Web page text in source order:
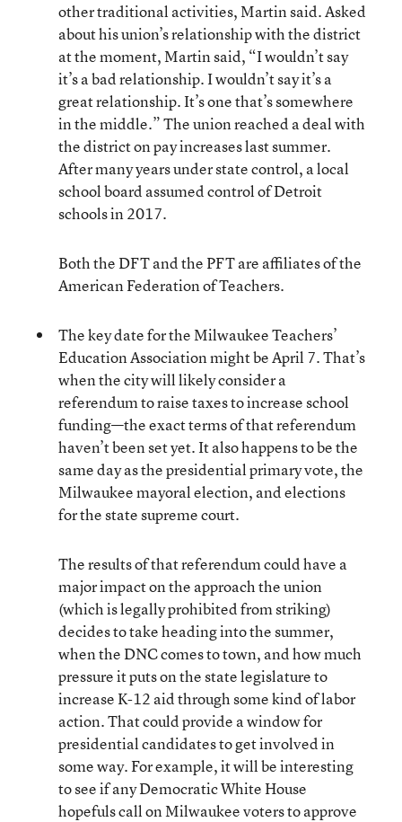
other traditional activities, Martin said. Asked
about his union’s relationship with the district
at the moment, Martin said, “I wouldn’t say
it’s a bad relationship. I wouldn’t say it’s a
great relationship. It’s one that’s somewhere
in the middle.” The union reached a deal with
the district on pay increases last summer.
After many years under state control, a local
school board assumed control of Detroit
schools in 2017.
Both the DFT and the PFT are affiliates of the
American Federation of Teachers.
The key date for the Milwaukee Teachers’
Education Association might be April 7. That’s
when the city will likely consider a
referendum to raise taxes to increase school
funding—the exact terms of that referendum
haven’t been set yet. It also happens to be the
same day as the presidential primary vote, the
Milwaukee mayoral election, and elections
for the state supreme court.
The results of that referendum could have a
major impact on the approach the union
(which is legally prohibited from striking)
decides to take heading into the summer,
when the DNC comes to town, and how much
pressure it puts on the state legislature to
increase K-12 aid through some kind of labor
action. That could provide a window for
presidential candidates to get involved in
some way. For example, it will be interesting
to see if any Democratic White House
hopefuls call on Milwaukee voters to approve